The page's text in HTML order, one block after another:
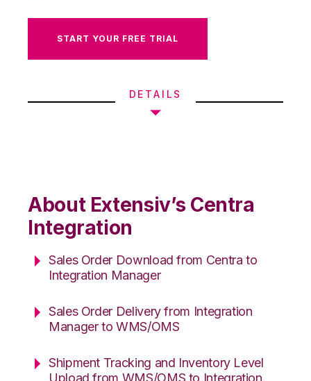
START YOUR FREE TRIAL
DETAILS
About Extensiv’s Centra
Integration
Sales Order Download from Centra to
Integration Manager
Sales Order Delivery from Integration
Manager to WMS/OMS
Shipment Tracking and Inventory Level
Upload from WMS/OMS to Integration